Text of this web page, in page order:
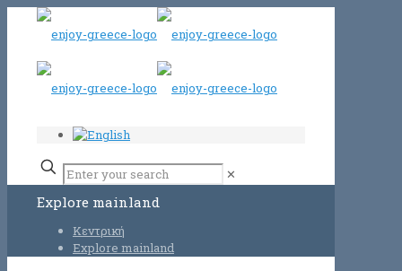
✕
Explore mainland
Κεντρική
Explore mainland